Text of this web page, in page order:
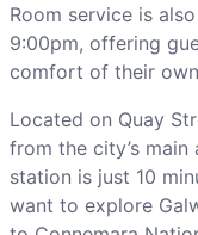
Room service is
9:00pm, offering
comfort of their
Located on Quay
from the city’s main
station is just 10
want to explore